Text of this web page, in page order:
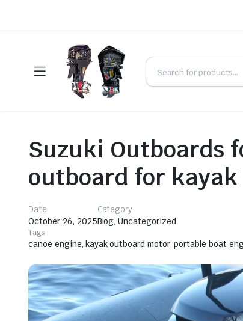
Suzuki Outboards
outboard for kayak
Date
October 26, 2025
Category
Blog,Uncategorized
Tags
canoe engine, kayak outboard motor, portable boat